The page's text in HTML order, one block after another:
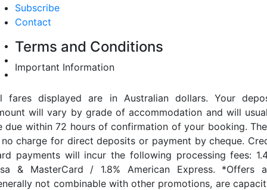
Subscribe
Contact
Terms and Conditions
Important Information
fares displayed are in Australian dollars. Your
will vary by grade of accommodation and will
due within 72 hours of confirmation of your booking.
charge for direct deposits or payment by cheque.
payments will incur the following processing fees:
& MasterCard / 1.8% American Express. *Offers
not combinable with other promotions, are